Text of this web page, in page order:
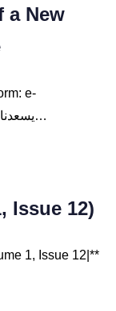
a New
e-
MemberSpace |** 🎉 !يسعدنا أن نُعلمكم بأن شبكتنا…
Issue 12)
1, Issue 12|**